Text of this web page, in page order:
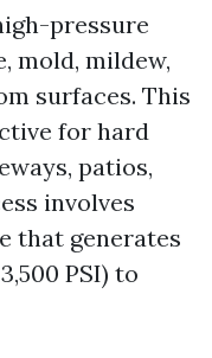
pressure
mold, mildew,
surfaces. This
for hard
patios,
involves
that generates
PSI) to